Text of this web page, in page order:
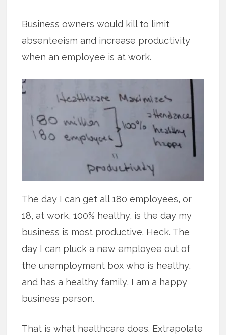
Business owners would kill to limit
absenteeism and increase productivity
when an employee is at work.
The day I can get all 180 employees, or
18, at work, 100% healthy, is the day my
business is most productive. Heck. The
day I can pluck a new employee out of
the unemployment box who is healthy,
and has a healthy family, I am a happy
business person.
That is what healthcare does. Extrapolate